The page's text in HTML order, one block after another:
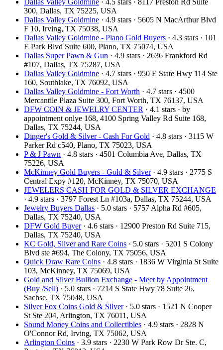
300, Dallas, TX 75225, USA
Dallas Valley Goldmine · 4.9 stars · 5605 N MacArthur Blvd
F 10, Irving, TX 75038, USA
Dallas Valley Goldmine - Plano Gold Buyers · 4.3 stars · 101
E Park Blvd Suite 600, Plano, TX 75074, USA
Dallas Super Pawn & Gun · 4.9 stars · 2636 Frankford Rd
#107, Dallas, TX 75287, USA
Dallas Valley Goldmine · 4.7 stars · 950 E State Hwy 114 Ste
160, Southlake, TX 76092, USA
Dallas Valley Goldmine - Fort Worth · 4.7 stars · 4500
Mercantile Plaza Suite 300, Fort Worth, TX 76137, USA
DFW COIN & JEWELRY CENTER · 4.1 stars · by
appointment onlye 168, 4100 Spring Valley Rd Suite 168,
Dallas, TX 75244, USA
Dinger's Gold & Silver - Cash For Gold · 4.8 stars · 3115 W
Parker Rd c540, Plano, TX 75023, USA
P & J Pawn · 4.8 stars · 4501 Columbia Ave, Dallas, TX
75226, USA
McKinney Gold Buyers - Gold & Silver· 4.9 stars · 2775 S
Central Expy #120, McKinney, TX 75070, USA
JEWELERS CASH FOR GOLD & SILVER EXCHANGE
· 4.9 stars · 3797 Forest Ln #103a, Dallas, TX 75244, USA
Jewelry Buyers Dallas · 5.0 stars · 5757 Alpha Rd #605,
Dallas, TX 75240, USA
DFW Gold Buyer· 4.6 stars · 12900 Preston Rd Suite 715,
Dallas, TX 75240, USA
KC Gold, Silver and Rare Coins · 5.0 stars · 5201 S Colony
Blvd ste #694, The Colony, TX 75056, USA
Quick Draw Rare Coins · 4.8 stars · 1836 W Virginia St Suite
103, McKinney, TX 75069, USA
Gold and Silver Bullion Exchange - Meet by Appointment
(Buy /Sell) · 5.0 stars · 7214 S State Hwy 78 Suite 26,
Sachse, TX 75048, USA
Silver Fox Coins Gold & Silver· 5.0 stars · 1521 N Cooper
St Ste 204, Arlington, TX 76011, USA
Sound Money Coins and Collectibles · 4.9 stars · 2828 N
O'Connor Rd, Irving, TX 75062, USA
Arlington Coins · 3.9 stars · 2230 W Park Row Dr Ste. C,